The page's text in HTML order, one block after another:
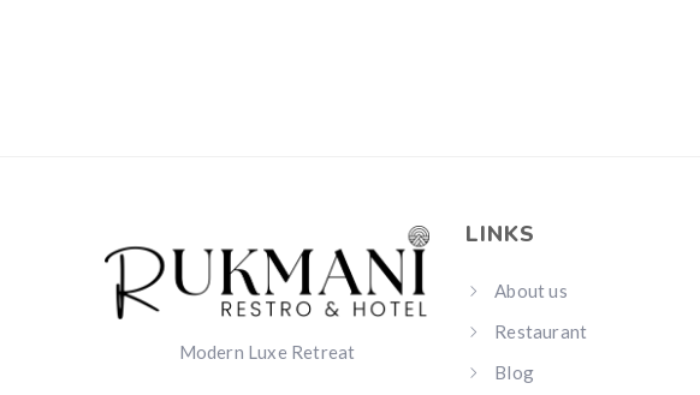
Modern Luxe Retreat
LINKS
About us
Restaurant
Blog